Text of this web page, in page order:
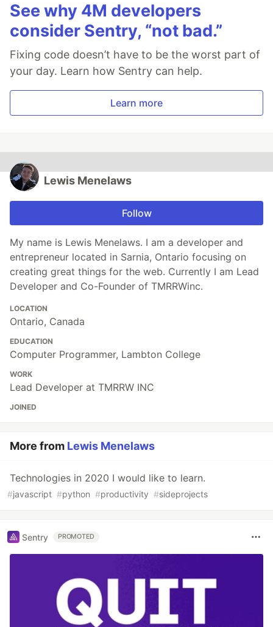
See why 4M developers
consider Sentry, “not bad.”
Fixing code doesn’t have to be the worst part of
your day. Learn how Sentry can help.
Learn more
Lewis Menelaws
Follow
My name is Lewis Menelaws. I am a developer and
entrepreneur located in Sarnia, Ontario focusing on
creating great things for the web. Currently I am Lead
Developer and Co-Founder of TMRRWinc.
LOCATION
Ontario, Canada
EDUCATION
Computer Programmer, Lambton College
WORK
Lead Developer at TMRRW INC
JOINED
More from Lewis Menelaws
Technologies in 2020 I would like to learn.
#javascript #python #productivity #sideprojects
Sentry PROMOTED